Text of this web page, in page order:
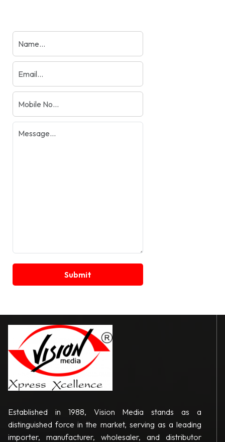
Established in 1988, Vision Media stands as a
distinguished force in the market, serving as a leading
importer, manufacturer, wholesaler, and distributor